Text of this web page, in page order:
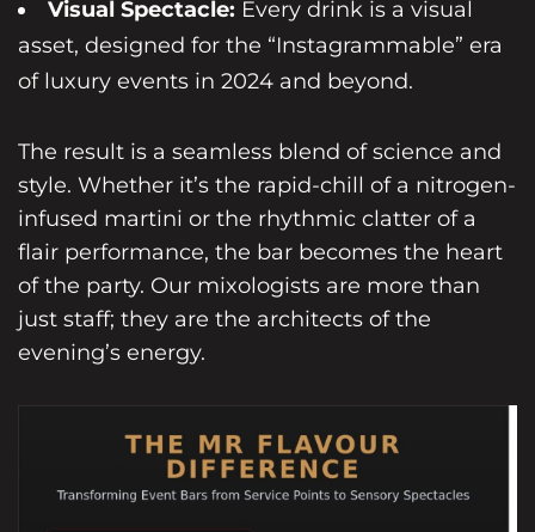
Visual Spectacle: Every drink is a visual
asset, designed for the “Instagrammable” era
of luxury events in 2024 and beyond.
The result is a seamless blend of science and
style. Whether it’s the rapid-chill of a nitrogen-
infused martini or the rhythmic clatter of a
flair performance, the bar becomes the heart
of the party. Our mixologists are more than
just staff; they are the architects of the
evening’s energy.